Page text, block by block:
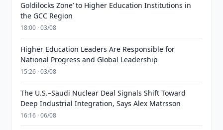
Goldilocks Zone’ to Higher Education Institutions in
the GCC Region
18:00 · 03/08
Higher Education Leaders Are Responsible for
National Progress and Global Leadership
15:26 · 03/08
The U.S.–Saudi Nuclear Deal Signals Shift Toward
Deep Industrial Integration, Says Alex Matrsson
16:16 · 06/08